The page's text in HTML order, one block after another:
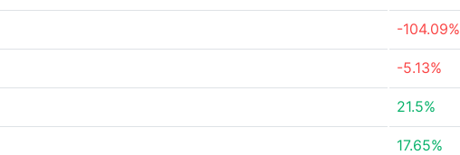
-104.09%
-5.13%
21.5%
17.65%